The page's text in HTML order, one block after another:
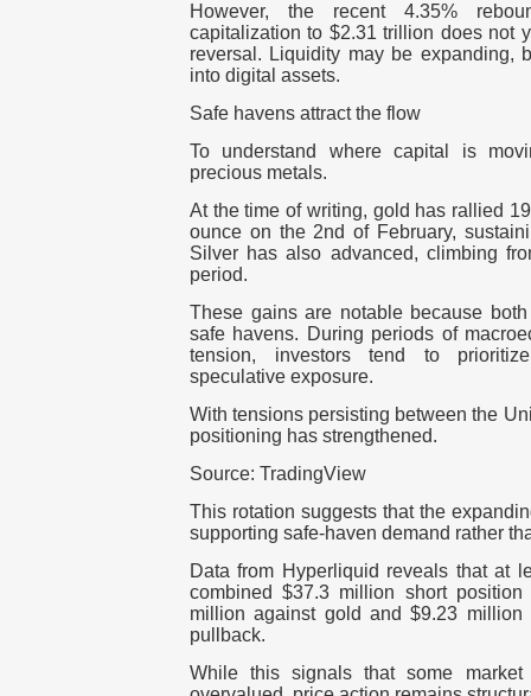
However, the recent 4.35%
capitalization to $2.31 trillion does not
reversal. Liquidity may be expanding,
into digital assets.
Safe havens attract the flow
To understand where capital is
precious metals.
At the time of writing, gold has rallied
ounce on the 2nd of February,
Silver has also advanced, climbing
period.
These gains are notable because
safe havens. During periods of
tension, investors tend to
speculative exposure.
With tensions persisting between the
positioning has strengthened.
Source: TradingView
This rotation suggests that the
supporting safe-haven demand rather
Data from Hyperliquid reveals that at
combined $37.3 million short
million against gold and $9.23
pullback.
While this signals that some